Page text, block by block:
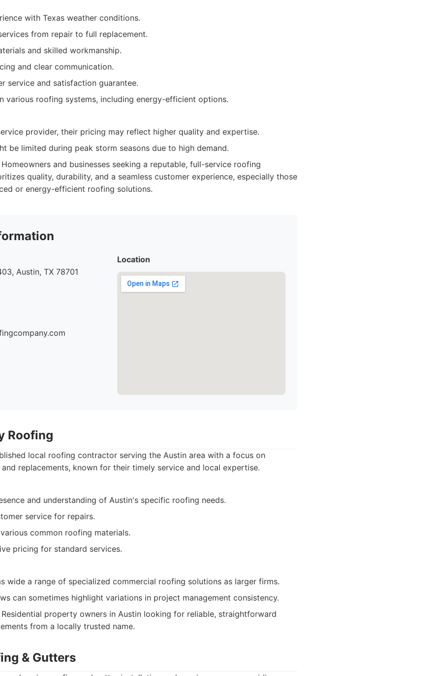
with Texas weather conditions.
from repair to full replacement.
and skilled workmanship.
and clear communication.
service and satisfaction guarantee.
various roofing systems, including energy-efficient options.
provider, their pricing may reflect higher quality and expertise.
be limited during peak storm seasons due to high demand.
and businesses seeking a reputable, full-service roofing
quality, durability, and a seamless customer experience, especially those
or energy-efficient roofing solutions.
Austin, TX 78701
Location
Roofing
local roofing contractor serving the Austin area with a focus on
replacements, known for their timely service and local expertise.
and understanding of Austin's specific roofing needs.
service for repairs.
common roofing materials.
pricing for standard services.
wide a range of specialized commercial roofing solutions as larger firms.
can sometimes highlight variations in project management consistency.
property owners in Austin looking for reliable, straightforward
from a locally trusted name.
& Gutters